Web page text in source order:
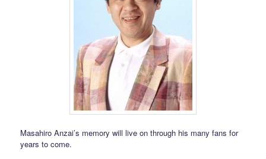
Masahiro Anzai’s memory will live on through his many fans for
years to come.